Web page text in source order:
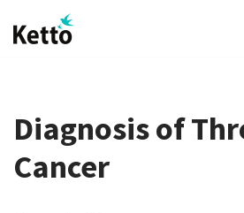
Skip
Diagnosis of
Cancer